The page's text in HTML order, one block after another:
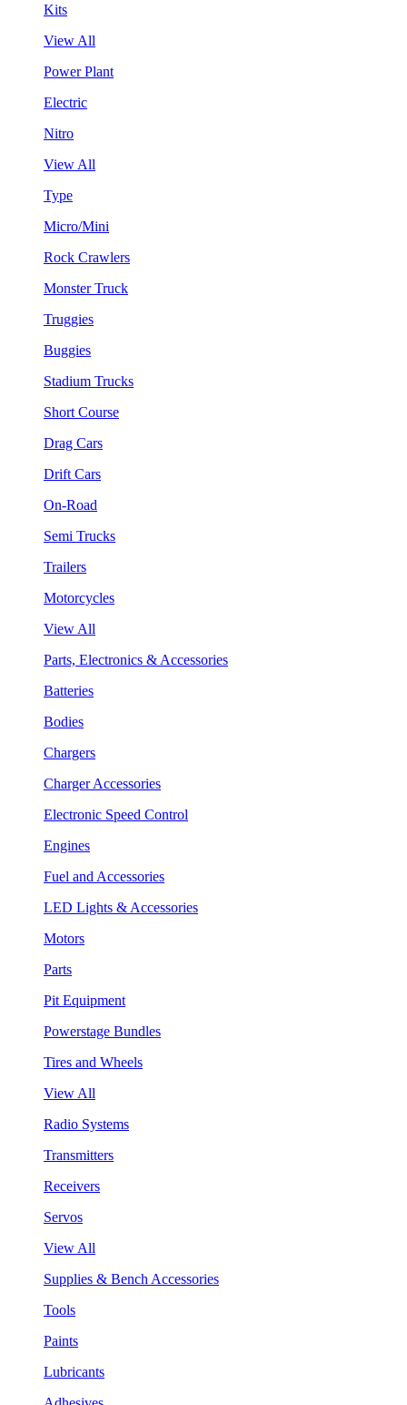
Kits
View All
Power Plant
Electric
Nitro
View All
Type
Micro/Mini
Rock Crawlers
Monster Truck
Truggies
Buggies
Stadium Trucks
Short Course
Drag Cars
Drift Cars
On-Road
Semi Trucks
Trailers
Motorcycles
View All
Parts, Electronics & Accessories
Batteries
Bodies
Chargers
Charger Accessories
Electronic Speed Control
Engines
Fuel and Accessories
LED Lights & Accessories
Motors
Parts
Pit Equipment
Powerstage Bundles
Tires and Wheels
View All
Radio Systems
Transmitters
Receivers
Servos
View All
Supplies & Bench Accessories
Tools
Paints
Lubricants